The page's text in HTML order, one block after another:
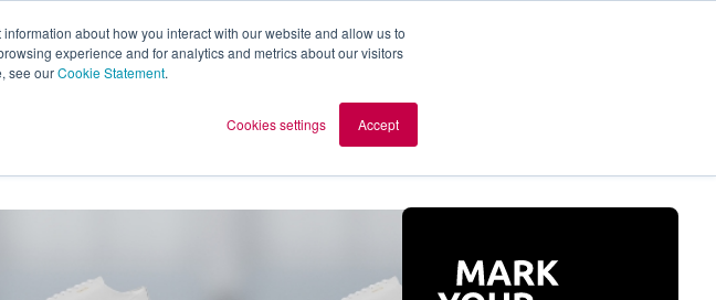
about how you interact with our website and allow us to
experience and for analytics and metrics about our visitors
see ourCookie Statement.
Cookies settings Accept